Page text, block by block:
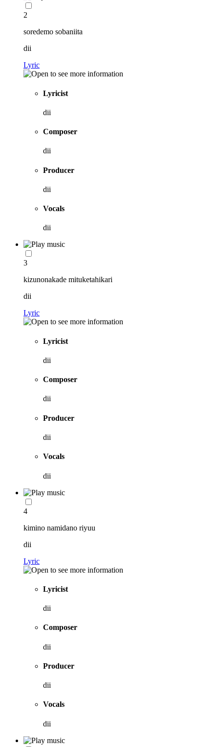
2
soredemo sobaniita
dii
Lyric
Lyricist
dii
Composer
dii
Producer
dii
Vocals
dii
3
kizunonakade mituketahikari
dii
Lyric
Lyricist
dii
Composer
dii
Producer
dii
Vocals
dii
4
kimino namidano riyuu
dii
Lyric
Lyricist
dii
Composer
dii
Producer
dii
Vocals
dii